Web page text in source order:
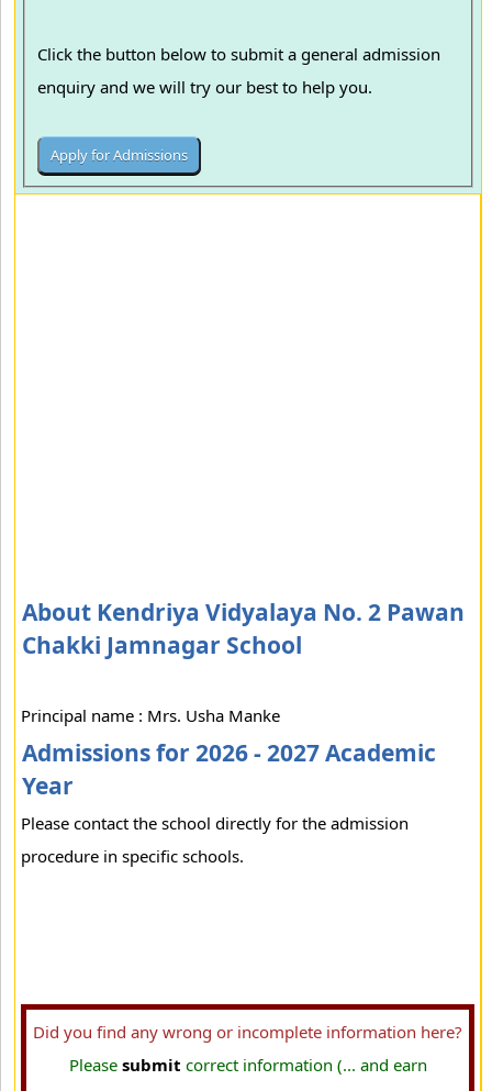
Click the button below to submit a general admission
enquiry and we will try our best to help you.
About Kendriya Vidyalaya No. 2 Pawan
Chakki Jamnagar School
Principal name : Mrs. Usha Manke
Admissions for 2026 - 2027 Academic
Year
Please contact the school directly for the admission
procedure in specific schools.
Did you find any wrong or incomplete information here?
Please submit correct information (... and earn